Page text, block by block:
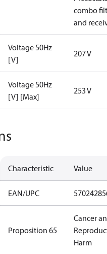
combo
and
Voltage 50Hz
[V]
207 V
Voltage 50Hz
[V] [Max]
253 V
Characteristic Value
EAN/UPC
Proposition 65
Cancer
Harm